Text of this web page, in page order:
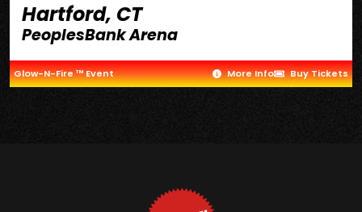
Hartford, CT
PeoplesBank Arena
Glow-N-Fire ™ Event More Info Buy Tickets